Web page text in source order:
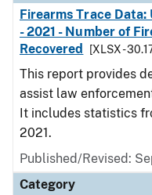
Firearms Trace
- 2021 - Number of
Recovered
[XLSX -
This report provides
assist law
It includes statistics
2021.
Published/Revised:
Category